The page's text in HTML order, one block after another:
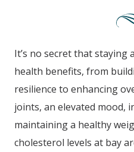
It’s no secret that staying
health benefits, from
resilience to enhancing
joints, an elevated mood,
maintaining a healthy
cholesterol levels at bay